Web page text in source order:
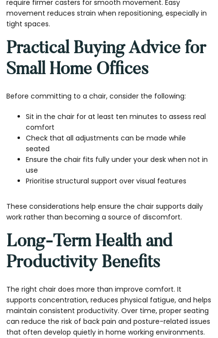
require firmer casters for smooth movement. Easy
movement reduces strain when repositioning, especially in
tight spaces.
Practical Buying Advice for
Small Home Offices
Before committing to a chair, consider the following:
Sit in the chair for at least ten minutes to assess real
comfort
Check that all adjustments can be made while
seated
Ensure the chair fits fully under your desk when not in
use
Prioritise structural support over visual features
These considerations help ensure the chair supports daily
work rather than becoming a source of discomfort.
Long-Term Health and
Productivity Benefits
The right chair does more than improve comfort. It
supports concentration, reduces physical fatigue, and helps
maintain consistent productivity. Over time, proper seating
can reduce the risk of back pain and posture-related issues
that often develop quietly in home working environments.